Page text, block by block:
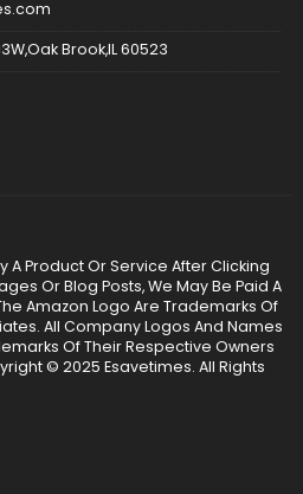
Brook,IL 60523
A Product Or Service After Clicking
Or Blog Posts, We May Be Paid A
Amazon Logo Are Trademarks Of
All Company Logos And Names
Of Their Respective Owners
© 2025 Esavetimes. All Rights